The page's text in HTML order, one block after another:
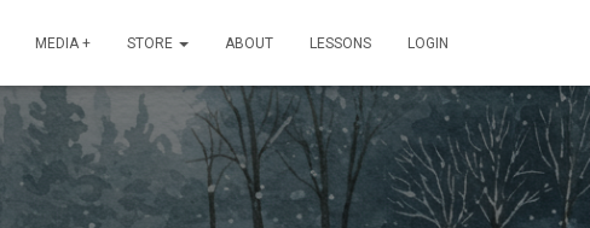
MEDIA + STORE ABOUT LESSONS LOGIN